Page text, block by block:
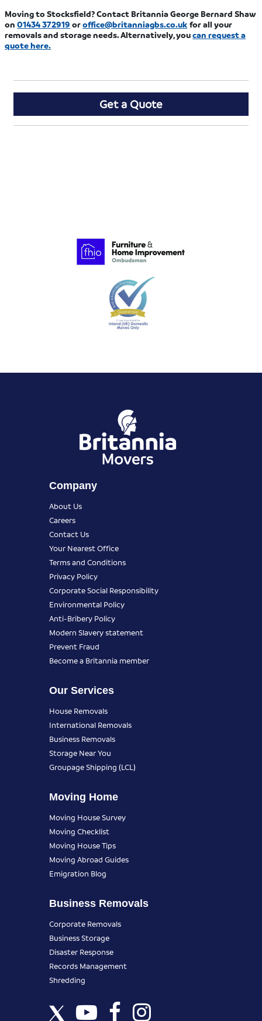
Moving to Stocksfield? Contact Britannia George Bernard Shaw
on01434 372919 oroffice@britanniagbs.co.uk for all your
removals and storage needs. Alternatively, youcanrequest a
quote here.
Get a Quote
Company
About Us
Careers
Contact Us
Your Nearest Office
Terms and Conditions
Privacy Policy
Corporate Social Responsibility
Environmental Policy
Anti-Bribery Policy
Modern Slavery statement
Prevent Fraud
Become a Britannia member
Our Services
House Removals
International Removals
Business Removals
Storage Near You
Groupage Shipping (LCL)
Moving Home
Moving House Survey
Moving Checklist
Moving House Tips
Moving Abroad Guides
Emigration Blog
Business Removals
Corporate Removals
Business Storage
Disaster Response
Records Management
Shredding